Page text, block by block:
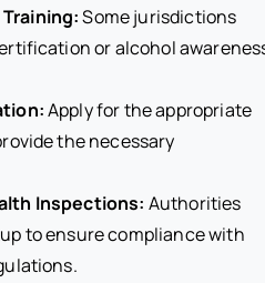
Some jurisdictions
or alcohol
Apply for the appropriate
the necessary
Inspections: Authorities
to ensure compliance with